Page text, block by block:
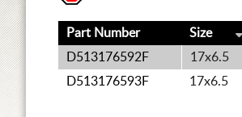
Part Number Size
D513176592F
17x6.5
D513176593F
17x6.5